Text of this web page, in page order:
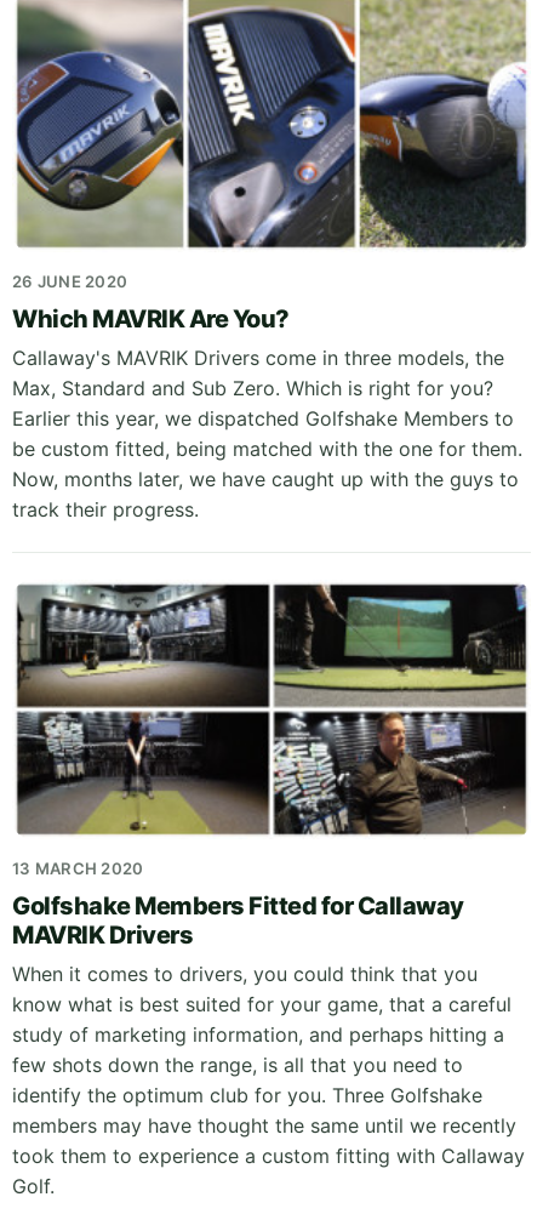
26 JUNE 2020
Which MAVRIK Are You?
Callaway's MAVRIK Drivers come in three models, the
Max, Standard and Sub Zero. Which is right for you?
Earlier this year, we dispatched Golfshake Members to
be custom fitted, being matched with the one for them.
Now, months later, we have caught up with the guys to
track their progress.
13 MARCH 2020
Golfshake Members Fitted for Callaway
MAVRIK Drivers
When it comes to drivers, you could think that you
know what is best suited for your game, that a careful
study of marketing information, and perhaps hitting a
few shots down the range, is all that you need to
identify the optimum club for you. Three Golfshake
members may have thought the same until we recently
took them to experience a custom fitting with Callaway
Golf.